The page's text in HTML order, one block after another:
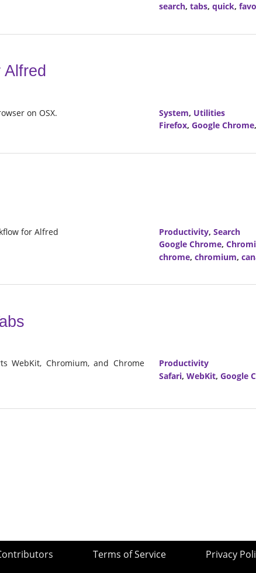
search, tabs, quick,
on OSX.
System, Utilities
Firefox, Google Chrome,
for Alfred
Productivity, Search
Google Chrome,
chrome, chromium,
WebKit, Chromium, and Chrome
Productivity
Safari, WebKit, Google
Terms of Service Privacy